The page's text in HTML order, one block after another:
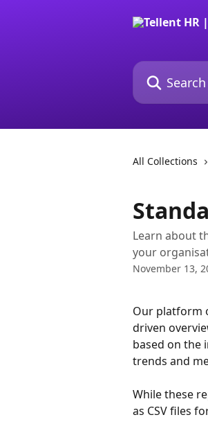
Search for
All Collections
Learn about
your
November 13,
Our platform
driven
based on the
trends and
While these
as CSV files